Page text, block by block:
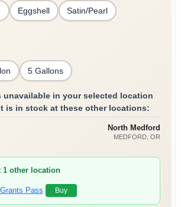
Eggshell Satin/Pearl
5 Gallons
in your selected location
is in stock at these other locations:
North Medford
MEDFORD, OR
1other location
Grants Pass Buy